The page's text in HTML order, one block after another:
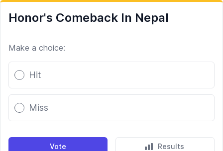
Honor's Comeback In Nepal
Make a choice:
Poll options
Hit
Miss
Vote Results